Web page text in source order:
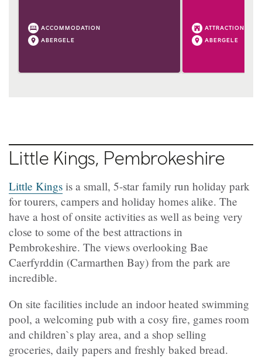
ACCOMMODATION
ABERGELE
ATTRACTION
ABERGELE
Little Kings, Pembrokeshire
Little Kings is a small, 5-star family run holiday park
for tourers, campers and holiday homes alike. The
have a host of onsite activities as well as being very
close to some of the best attractions in
Pembrokeshire. The views overlooking Bae
Caerfyrddin (Carmarthen Bay) from the park are
incredible.
On site facilities include an indoor heated swimming
pool, a welcoming pub with a cosy fire, games room
and children`s play area, and a shop selling
groceries, daily papers and freshly baked bread.